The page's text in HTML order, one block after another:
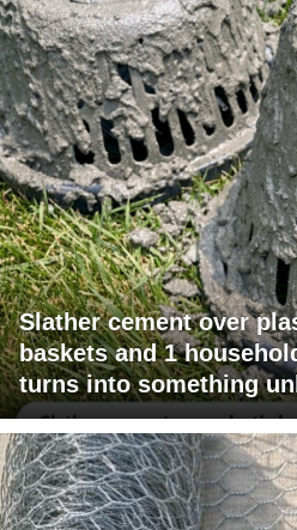
Slather cement over
baskets and 1
turns into something